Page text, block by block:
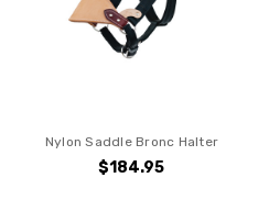
Nylon Saddle Bronc Halter
$184.95